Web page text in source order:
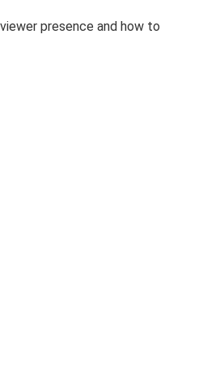
presence and how to